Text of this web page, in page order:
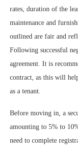
rates, duration of the
maintenance and
outlined are fair and
Following successful
agreement. It is
contract, as this will
as a tenant.
Before moving in, a
amounting to 5% to
need to complete